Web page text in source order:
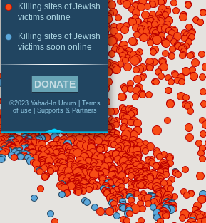
Killing sites of Jewish
victims online
Killing sites of Jewish
victims soon online
DONATE
©2023 Yahad-In Unum | Terms
of use
Supports & Partners